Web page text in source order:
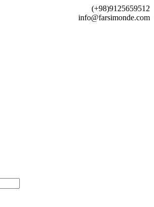
(+98)9125659512
info@farsimonde.com